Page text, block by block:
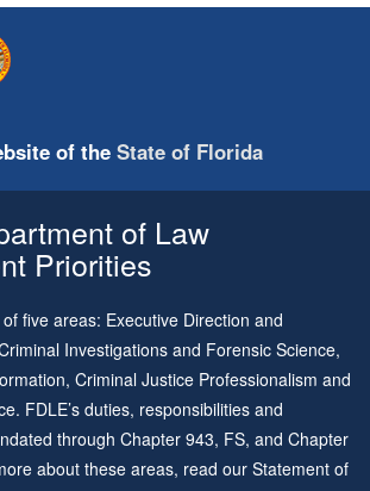
of the State of Florida
of Law
Priorities
five areas: Executive Direction and
Investigations and Forensic Science,
Criminal Justice Professionalism and
FDLE’s duties, responsibilities and
through Chapter 943, FS, and Chapter
about these areas, read our Statement of